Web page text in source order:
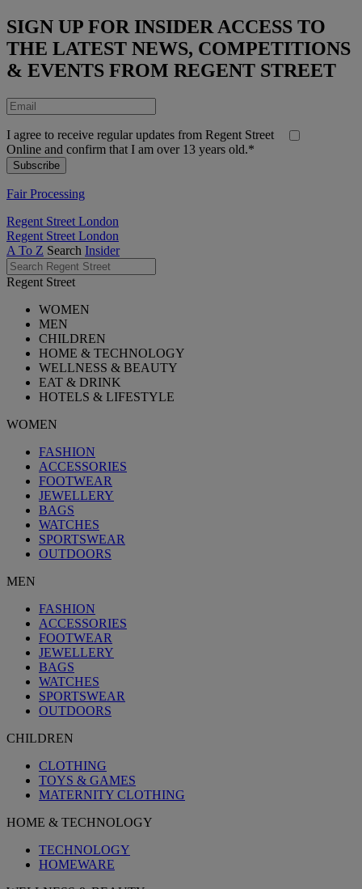
SIGN UP FOR INSIDER ACCESS TO
THE LATEST NEWS, COMPETITIONS
& EVENTS FROM REGENT STREET
I agree to receive regular updates from Regent Street
Online and confirm that I am over 13 years old.*
Fair Processing
Regent Street London
Regent Street London
A To Z Search Insider
Regent Street
WOMEN
MEN
CHILDREN
HOME & TECHNOLOGY
WELLNESS & BEAUTY
EAT & DRINK
HOTELS & LIFESTYLE
WOMEN
FASHION
ACCESSORIES
FOOTWEAR
JEWELLERY
BAGS
WATCHES
SPORTSWEAR
OUTDOORS
MEN
FASHION
ACCESSORIES
FOOTWEAR
JEWELLERY
BAGS
WATCHES
SPORTSWEAR
OUTDOORS
CHILDREN
CLOTHING
TOYS & GAMES
MATERNITY CLOTHING
HOME & TECHNOLOGY
TECHNOLOGY
HOMEWARE